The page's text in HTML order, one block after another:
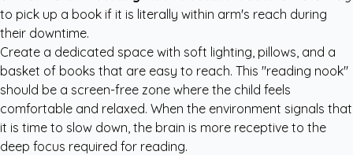
to pick up a book if it is literally within arm's reach during
their downtime.
Create a dedicated space with soft lighting, pillows, and a
basket of books that are easy to reach. This "reading nook"
should be a screen-free zone where the child feels
comfortable and relaxed. When the environment signals that
it is time to slow down, the brain is more receptive to the
deep focus required for reading.